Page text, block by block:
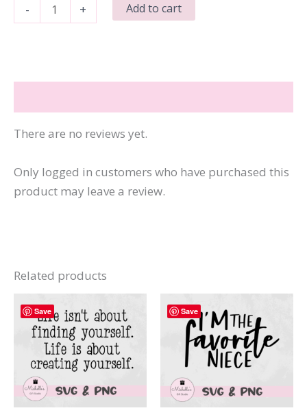
-
Work
Can
Books
+ Add to cart
There are no reviews yet.
Only logged in customers who have purchased this
product may leave a review.
Related products
Save Save